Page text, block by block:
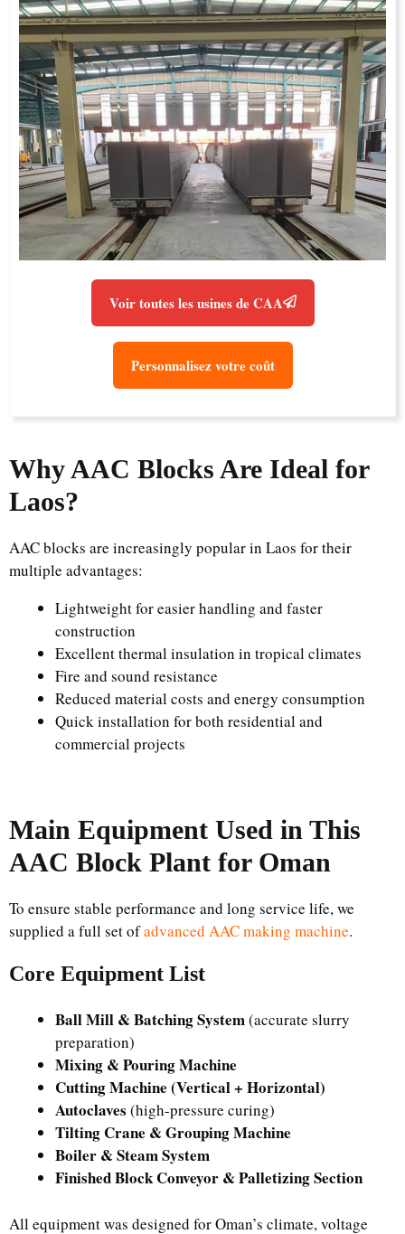
Voir toutes les usines de CAA
Personnalisez votre coût
Why AAC Blocks Are Ideal for
Laos?
AAC blocks are increasingly popular in Laos for their
multiple advantages:
Lightweight for easier handling and faster
construction
Excellent thermal insulation in tropical climates
Fire and sound resistance
Reduced material costs and energy consumption
Quick installation for both residential and
commercial projects
Main Equipment Used in This
AAC Block Plant for Oman
To ensure stable performance and long service life, we
supplied a full set ofadvanced AAC making machine.
Core Equipment List
Ball Mill & Batching System(accurate slurry
preparation)
Mixing & Pouring Machine
Cutting Machine (Vertical + Horizontal)
Autoclaves (high-pressure curing)
Tilting Crane & Grouping Machine
Boiler & Steam System
Finished Block Conveyor & Palletizing Section
All equipment was designed for Oman’s climate, voltage